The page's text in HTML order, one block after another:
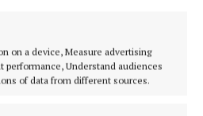
on a device, Measure advertising
performance, Understand audiences
of data from different sources.
She currently serves as
the largest
the promotion of Irish